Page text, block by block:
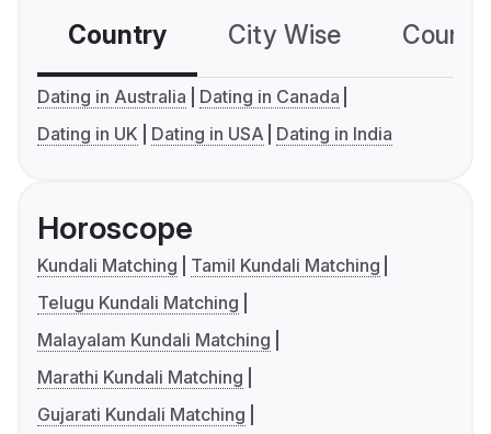
Country City Wise
Dating in Australia
Dating in Canada
Dating in UK
Dating in USA Dating in India
Horoscope
Kundali Matching
Tamil Kundali Matching
Telugu Kundali Matching
Malayalam Kundali Matching
Marathi Kundali Matching
Gujarati Kundali Matching